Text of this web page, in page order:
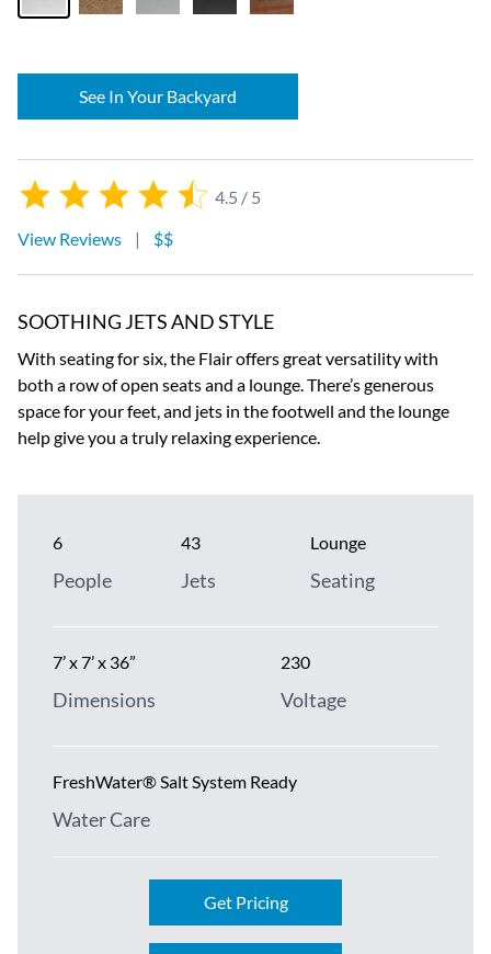
4.5 / 5
View Reviews
| $$
SOOTHING JETS AND STYLE
With seating for six, the Flair offers great versatility with
both a row of open seats and a lounge. There’s generous
space for your feet, and jets in the footwell and the lounge
help give you a truly relaxing experience.
6
People
43
Jets
Lounge
Seating
7’ x 7’ x 36”
Dimensions
230
Voltage
FreshWater® Salt System Ready
Water Care
Get Pricing
See In Your Backyard